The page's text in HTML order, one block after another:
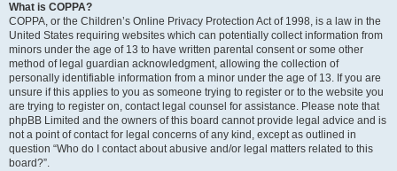
What is COPPA?
COPPA, or the Children’s Online Privacy Protection Act of 1998, is a law in the
United States requiring websites which can potentially collect information from
minors under the age of 13 to have written parental consent or some other
method of legal guardian acknowledgment, allowing the collection of
personally identifiable information from a minor under the age of 13. If you are
unsure if this applies to you as someone trying to register or to the website you
are trying to register on, contact legal counsel for assistance. Please note that
phpBB Limited and the owners of this board cannot provide legal advice and is
not a point of contact for legal concerns of any kind, except as outlined in
question “Who do I contact about abusive and/or legal matters related to this
board?”.